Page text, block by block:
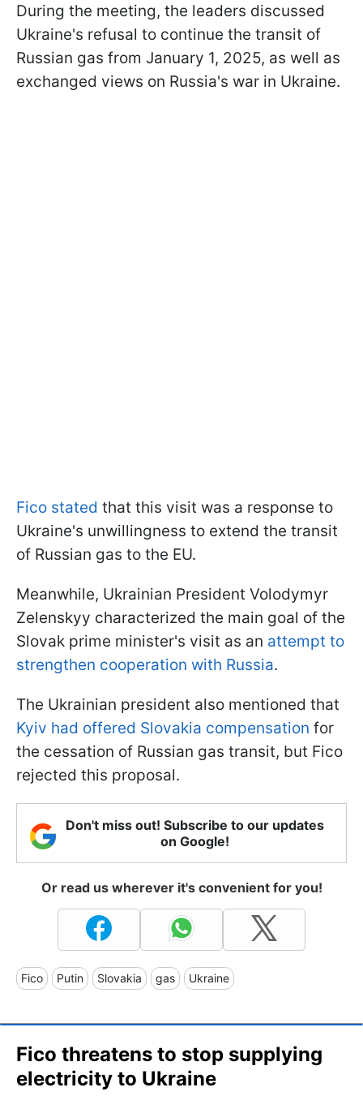
During the meeting, the leaders discussed
Ukraine's refusal to continue the transit of
Russian gas from January 1, 2025, as well as
exchanged views on Russia's war in Ukraine.
Fico stated that this visit was a response to
Ukraine's unwillingness to extend the transit
of Russian gas to the EU.
Meanwhile, Ukrainian President Volodymyr
Zelenskyy characterized the main goal of the
Slovak prime minister's visit as an attempt to
strengthen cooperation with Russia.
The Ukrainian president also mentioned that
Kyiv had offered Slovakia compensation for
the cessation of Russian gas transit, but Fico
rejected this proposal.
Don't miss out! Subscribe to our updates
on Google!
Or read us wherever it's convenient for you!
Fico Putin Slovakia gas Ukraine
Fico threatens to stop supplying
electricity to Ukraine